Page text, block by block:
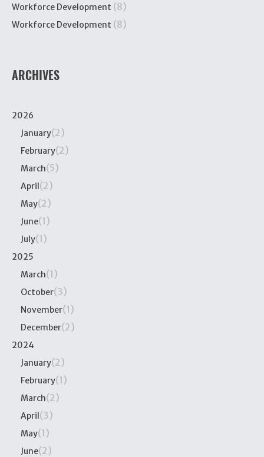
Workforce Development (8)
Workforce Development (8)
ARCHIVES
2026
January(2)
February(2)
March(5)
April(2)
May(2)
June(1)
July(1)
2025
March(1)
October(3)
November(1)
December(2)
2024
January(2)
February(1)
March(2)
April(3)
May(1)
June(2)